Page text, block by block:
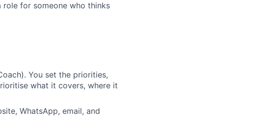
for someone who thinks
You set the priorities,
what it covers, where it
WhatsApp, email, and